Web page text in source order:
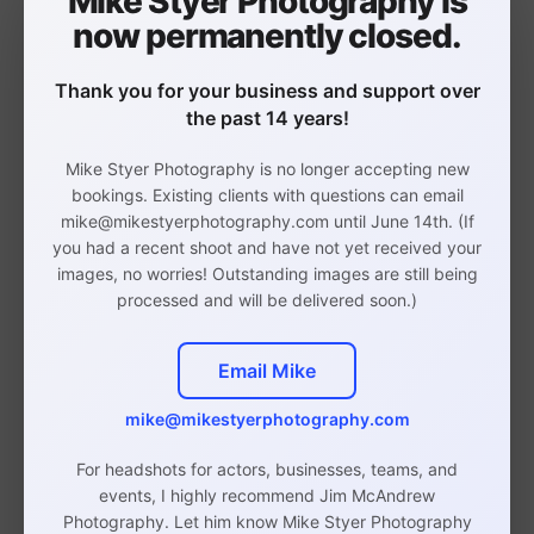
Waterproof Binder Sleeve:
actually intended for laptops, but it can
serve double-duty as a protective sleeve
for your book. Zip up your book inside of
it to protect it from heavy rains - soaking
wet sheet music is certainly no help in
the audition room.
Non-Glare Sheet Protectors: Sheri
said that the accompanist is your best
friend in the audition room since they are
now permanently closed.
Thank you for your business and support over
the past 14 years!
Mike Styer Photography is no longer accepting new
bookings. Existing clients with questions can email
mike@mikestyerphotography.com until June 14th. (If
you had a recent shoot and have not yet received your
images, no worries! Outstanding images are still being
processed and will be delivered soon.)
Email Mike
mike@mikestyerphotography.com
For headshots for actors, businesses, teams, and
events, I highly recommend Jim McAndrew
Photography. Let him know Mike Styer Photography